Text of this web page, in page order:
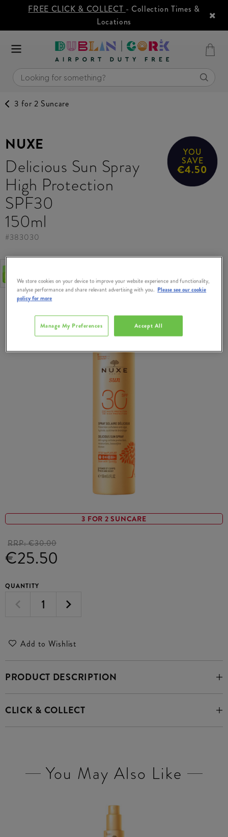
FREE CLICK & COLLECT - Collection Times &
Locations
3 for 2 Suncare
3 FOR 2 SUNCARE
NUXE
Delicious Sun Spray
High Protection
SPF30
150ml
YOU
SAVE
€4.50
#383030
Free Gift when you Spend €50 on Nuxe
RRP:€30.00
€25.50
QUANTITY
Add to Wishlist
PRODUCT DESCRIPTION
CLICK & COLLECT
You May Also Like
We store cookies on your device to improve your website experience and functionality,
analyse performance and share relevant advertising with you. Please see our cookie
policy for more
Accept All
Manage My Preferences